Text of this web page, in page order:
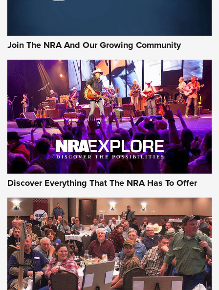
Of The NRA
The Story of ‘Stickers’ | An Official Journal Of The NRA
JOIN THE HUNT JOIN THE HUNT
AMMO
Join The NRA And Our Growing Community
Discover Everything That The NRA Has To Offer